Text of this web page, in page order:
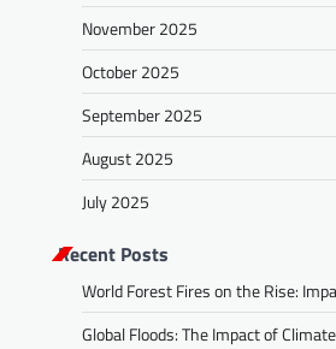
November 2025
October 2025
September 2025
August 2025
July 2025
Recent Posts
World Forest Fires on the Rise:
Global Floods: The Impact of